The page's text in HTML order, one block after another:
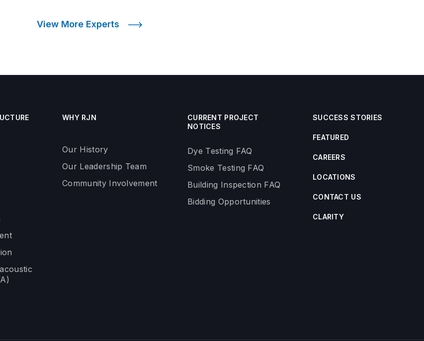
View More Experts
WHY RJN
Our History
Our Leadership Team
Community Involvement
CURRENT PROJECT
NOTICES
Dye Testing FAQ
Smoke Testing FAQ
Building Inspection FAQ
Bidding Opportunities
SUCCESS STORIES
FEATURED
CAREERS
LOCATIONS
CONTACT US
CLARITY